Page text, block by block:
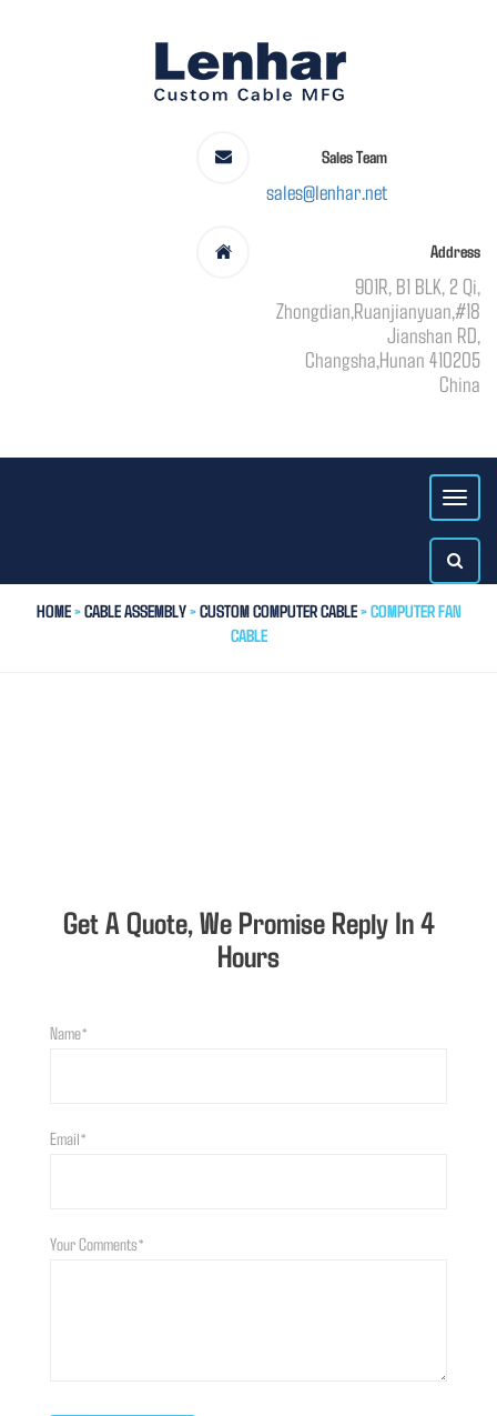
Sales Team
sales@lenhar.net
Address
901R, B1 BLK, 2 Qi,
Zhongdian,Ruanjianyuan,#18
Jianshan RD,
Changsha,Hunan 410205
China
HOME>CABLE ASSEMBLY>CUSTOM COMPUTER CABLE> COMPUTER FAN
CABLE
Get A Quote, We Promise Reply In 4
Hours
Name*
Email*
Your Comments*